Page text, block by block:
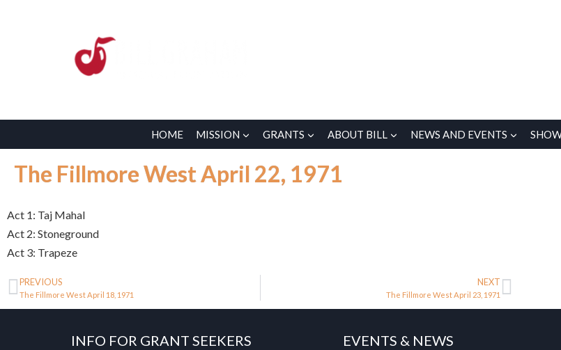
HOME MISSION GRANTS ABOUT BILL NEWS AND EVENTS
The Fillmore West April 22, 1971
Act 1: Taj Mahal
Act 2: Stoneground
Act 3: Trapeze
PREVIOUS
The Fillmore West April 18, 1971
NEXT
The Fillmore West April 23, 1971
INFO FOR GRANT SEEKERS EVENTS & NEWS